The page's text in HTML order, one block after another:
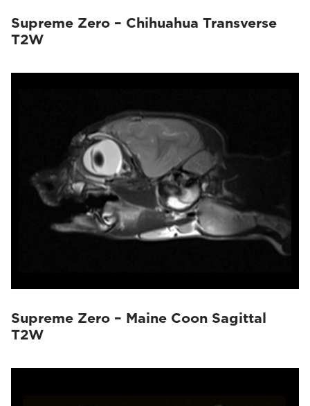
Supreme Zero – Chihuahua Transverse
T2W
Supreme Zero – Maine Coon Sagittal
T2W